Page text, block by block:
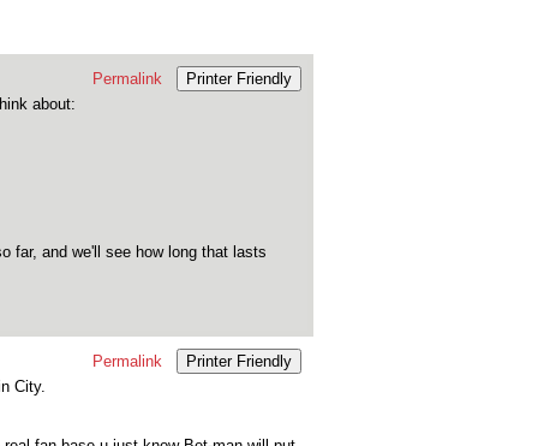
Permalink
Printer Friendly
about:
far, and we'll see how long that lasts
Permalink
Printer Friendly
City.